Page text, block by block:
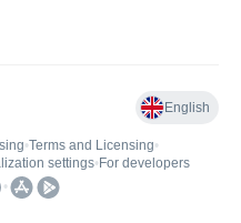
English
•Terms and Licensing•
settings• For developers
•